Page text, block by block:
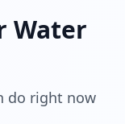
Water
do right now